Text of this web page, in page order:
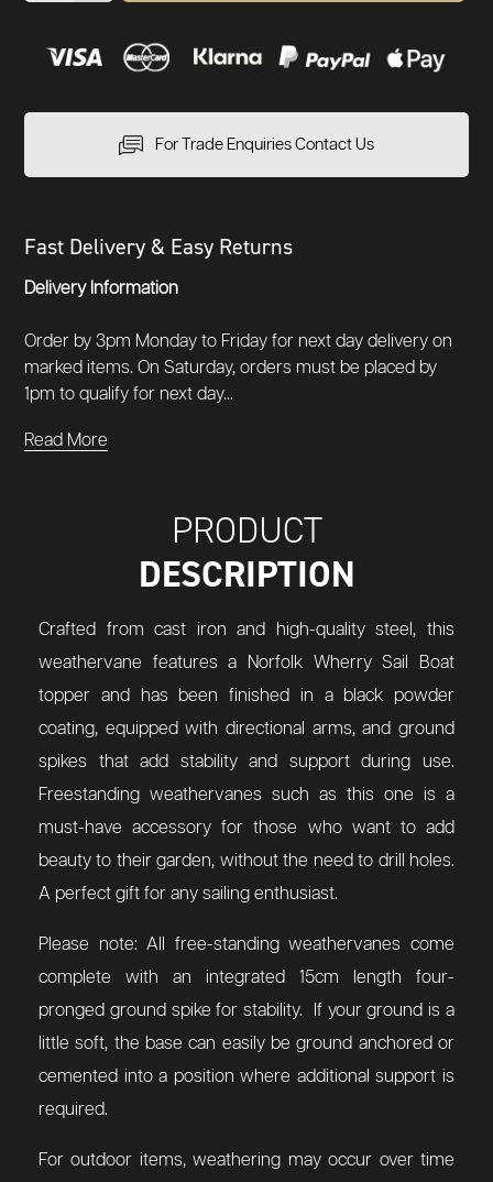
For Trade Enquiries Contact Us
Fast Delivery & Easy Returns
Delivery Information
Order by 3pm Monday to Friday for next day delivery on
marked items. On Saturday, orders must be placed by
1pm to qualify for next day...
Read More
PRODUCT
DESCRIPTION
Crafted from cast iron and high-quality steel, this
weathervane features a Norfolk Wherry Sail Boat
topper and has been finished in a black powder
coating, equipped with directional arms, and ground
spikes that add stability and support during use.
Freestanding weathervanes such as this one is a
must-have accessory for those who want to add
beauty to their garden, without the need to drill holes.
A perfect gift for any sailing enthusiast.
Please note: All free-standing weathervanes come
complete with an integrated 15cm length four-
pronged ground spike for stability. If your ground is a
little soft, the base can easily be ground anchored or
cemented into a position where additional support is
required.
For outdoor items, weathering may occur over time